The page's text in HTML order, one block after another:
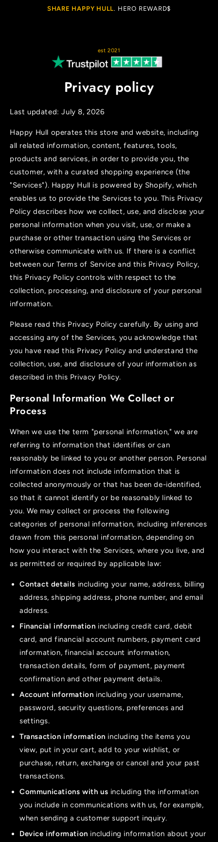
SHARE HAPPY HULL. HERO REWARD$
est 2021
Privacy policy
Last updated: July 8, 2026
Happy Hull operates this store and website, including
all related information, content, features, tools,
products and services, in order to provide you, the
customer, with a curated shopping experience (the
"Services"). Happy Hull is powered by Shopify, which
enables us to provide the Services to you. This Privacy
Policy describes how we collect, use, and disclose your
personal information when you visit, use, or make a
purchase or other transaction using the Services or
otherwise communicate with us. If there is a conflict
between our Terms of Service and this Privacy Policy,
this Privacy Policy controls with respect to the
collection, processing, and disclosure of your personal
information.
Please read this Privacy Policy carefully. By using and
accessing any of the Services, you acknowledge that
you have read this Privacy Policy and understand the
collection, use, and disclosure of your information as
described in this Privacy Policy.
Personal Information We Collect or
Process
When we use the term "personal information," we are
referring to information that identifies or can
reasonably be linked to you or another person. Personal
information does not include information that is
collected anonymously or that has been de-identified,
so that it cannot identify or be reasonably linked to
you. We may collect or process the following
categories of personal information, including inferences
drawn from this personal information, depending on
how you interact with the Services, where you live, and
as permitted or required by applicable law:
Contact details including your name, address, billing
address, shipping address, phone number, and email
address.
Financial information including credit card, debit
card, and financial account numbers, payment card
information, financial account information,
transaction details, form of payment, payment
confirmation and other payment details.
Account information including your username,
password, security questions, preferences and
settings.
Transaction information including the items you
view, put in your cart, add to your wishlist, or
purchase, return, exchange or cancel and your past
transactions.
Communications with us including the information
you include in communications with us, for example,
when sending a customer support inquiry.
Device information including information about your